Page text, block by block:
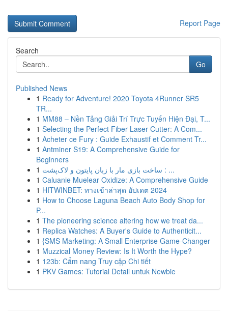
Report Page
Search
Go
Published News
1 Ready for Adventure! 2020 Toyota 4Runner SR5
TR...
1 MM88 – Nền Tảng Giải Trí Trực Tuyến Hiện Đại, T...
1 Selecting the Perfect Fiber Laser Cutter: A Com...
1 Acheter ce Fury : Guide Exhaustif et Comment Tr...
1 Antminer S19: A Comprehensive Guide for
Beginners
1
ساخت بازی مار با زبان پایتون و لاک‌پشت : ...
1 Caluanie Muelear Oxidize: A Comprehensive Guide
1 HITWINBET: ทางเข้าล่าสุด อัปเดต 2024
1 How to Choose Laguna Beach Auto Body Shop for
P...
1 The pioneering science altering how we treat da...
1 Replica Watches: A Buyer's Guide to Authenticit...
1 {SMS Marketing: A Small Enterprise Game-Changer
1 Muzzical Money Review: Is It Worth the Hype?
1 123b: Cẩm nang Truy cập Chi tiết
1 PKV Games: Tutorial Detail untuk Newbie